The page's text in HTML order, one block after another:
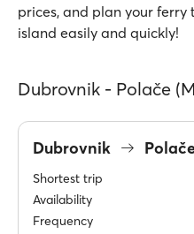
prices, and plan your
island easily and quickly!
Dubrovnik - Polače
Dubrovnik
Shortest trip
Availability
Frequency